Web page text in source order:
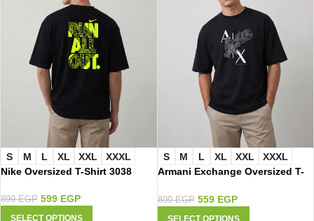
S M L XL XXL
XXXL
Nike Oversized T-Shirt 3038
899EGP 599 EGP
SELECT OPTIONS
S M L XL XXL
XXXL
Armani Exchange Oversized T-
899EGP 559 EGP
SELECT OPTIONS